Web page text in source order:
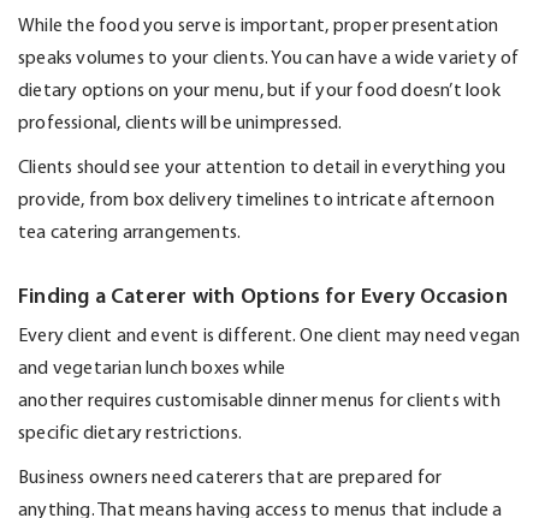
While the food you serve is important, proper presentation
speaks volumes to your clients. You can have a wide variety of
dietary options on your menu, but if your fooddoesn’t look
professional, clients will be unimpressed.
Clients should see your attention to detail in everything you
provide, from box delivery timelines to intricate afternoon
tea catering arrangements.
Finding a Caterer with Options for Every Occasion
Every client and event is different. One client may need vegan
and vegetarian lunch boxes while
another requires customisable dinner menus for clients with
specific dietary restrictions.
Business owners need caterers that are prepared for
anything. That means having access to menus that include a